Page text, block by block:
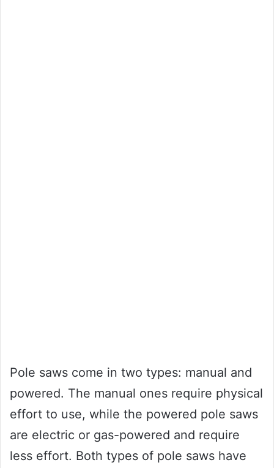
Pole saws come in two types: manual and
powered. The manual ones require physical
effort to use, while the powered pole saws
are electric or gas-powered and require
less effort. Both types of pole saws have